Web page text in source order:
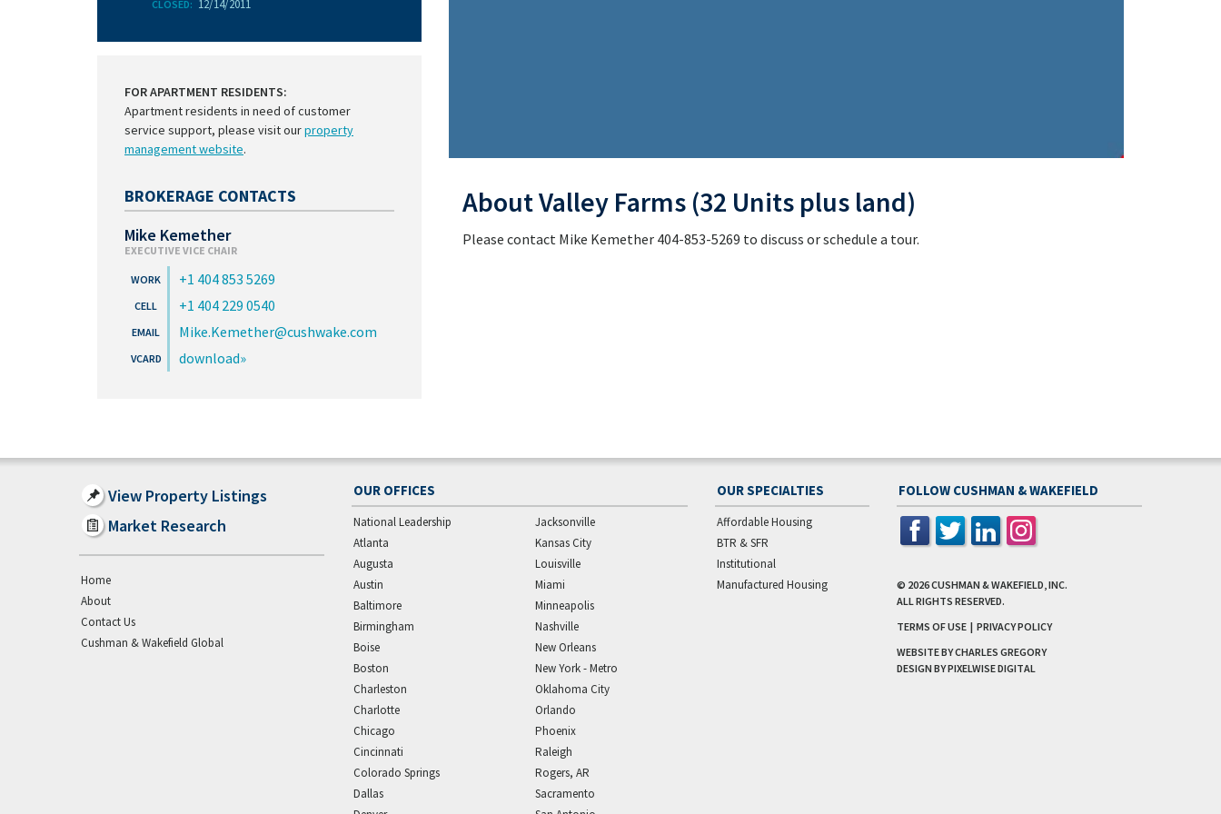
CLOSED: 12/14/2011
FOR APARTMENT RESIDENTS:
Apartment residents in need of customer
service support, please visit ourproperty
management website.
BROKERAGE CONTACTS
Mike Kemether
EXECUTIVE VICE CHAIR
+1 404 853 5269
+1 404 229 0540
Mike.Kemether@cushwake.com
download
About Valley Farms (32 Units plus land)
Please contact Mike Kemether 404-853-5269 to discuss or schedule a tour.
View Property Listings
Market Research
Home
About
Contact Us
Cushman & Wakefield Global
OUR OFFICES
National Leadership
Atlanta
Augusta
Austin
Baltimore
Birmingham
Boise
Boston
Charleston
Charlotte
Chicago
Cincinnati
Colorado Springs
Dallas
Jacksonville
Kansas City
Louisville
Miami
Minneapolis
Nashville
New Orleans
New York - Metro
Oklahoma City
Orlando
Phoenix
Raleigh
Rogers, AR
Sacramento
OUR SPECIALTIES
Affordable Housing
BTR & SFR
Institutional
Manufactured Housing
FOLLOW CUSHMAN & WAKEFIELD
© 2026CUSHMAN & WAKEFIELD, INC.
ALL RIGHTS RESERVED.
TERMS OF USE | PRIVACY POLICY
WEBSITE BY CHARLES GREGORY
DESIGN BYPIXELWISE DIGITAL